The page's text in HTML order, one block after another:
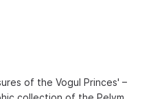
of the Vogul Princes' –